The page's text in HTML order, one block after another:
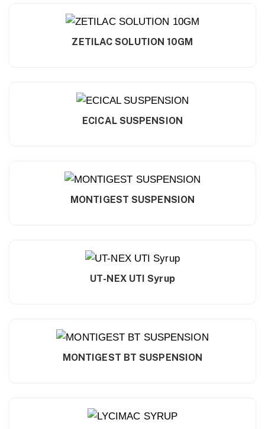
ZETILAC SOLUTION 10GM
ECICAL SUSPENSION
MONTIGEST SUSPENSION
UT-NEX UTI Syrup
MONTIGEST BT SUSPENSION